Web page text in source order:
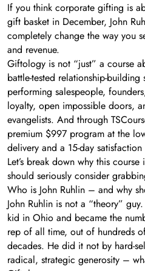
If you think corporate gifting is
gift basket in December, John
completely change the way you
and revenue.
Giftology is not “just” a course
battle-tested relationship-building
performing salespeople,
loyalty, open impossible doors,
evangelists. And through
premium $997 program at the
delivery and a 15-day satisfaction
Let’s break down why this
should seriously consider
Who is John Ruhlin – and why
John Ruhlin is not a “theory”
kid in Ohio and became the
rep of all time, out of hundreds
decades. He did it not by hard-
radical, strategic generosity –